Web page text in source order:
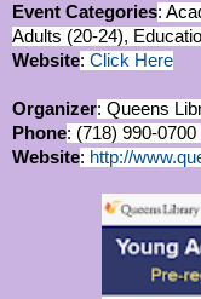
Event Categories:
Adults (20-24),
Website: Click Here
Organizer: Queens
Phone: (718) 990-0700
Website: http://